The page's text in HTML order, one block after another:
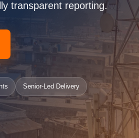
transparent reporting.
Senior-Led Delivery